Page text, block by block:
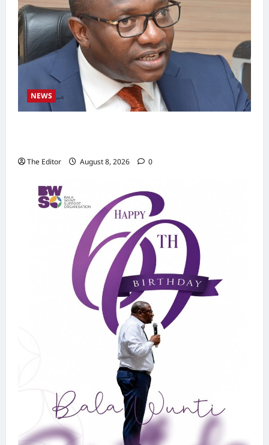
NEWS
The Editor August 8, 2026 0